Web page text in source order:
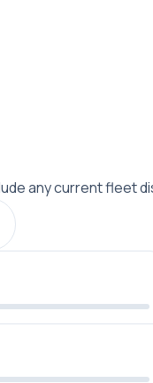
any current fleet